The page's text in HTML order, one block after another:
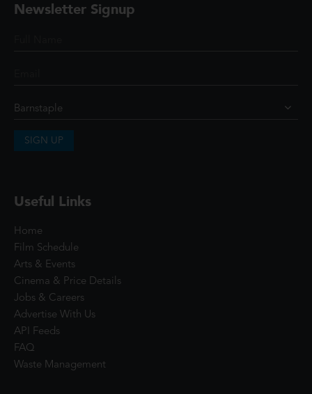
Newsletter Signup
SIGN UP
Useful Links
Home
Film Schedule
Arts & Events
Cinema & Price Details
Jobs & Careers
Advertise With Us
API Feeds
FAQ
Waste Management